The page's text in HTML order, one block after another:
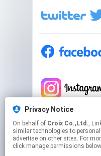
Privacy Notice
On behalf of Croix Co.,Ltd., Linkfire would like
similar technologies to
advertise on other sites. For
click manage permissions